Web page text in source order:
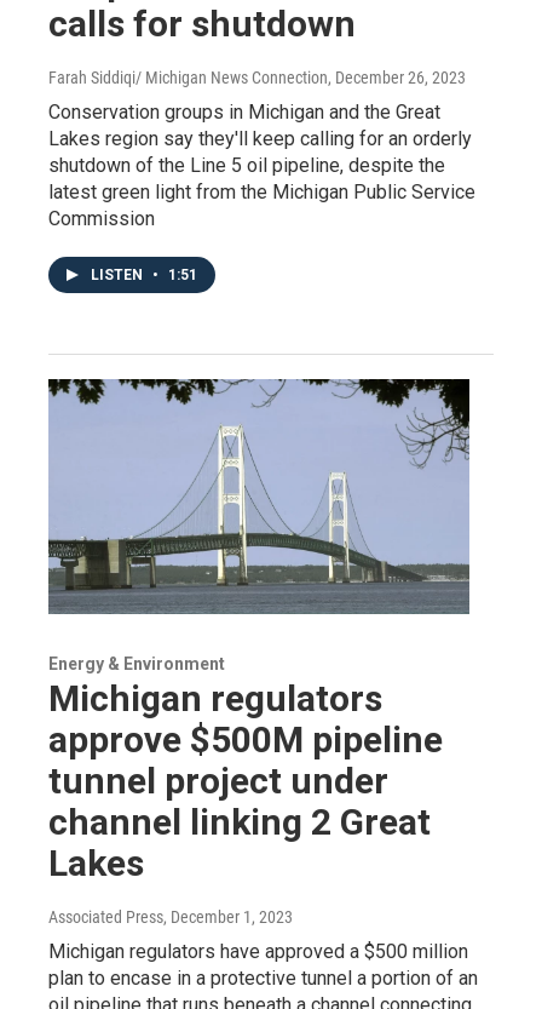
calls for shutdown
Farah Siddiqi/ Michigan News Connection, December 26, 2023
Conservation groups in Michigan and the Great
Lakes region say they'll keep calling for an orderly
shutdown of the Line 5 oil pipeline, despite the
latest green light from the Michigan Public Service
Commission
LISTEN • 1:51
Energy & Environment
Michigan regulators
approve $500M pipeline
tunnel project under
channel linking 2 Great
Lakes
Associated Press, December 1, 2023
Michigan regulators have approved a $500 million
plan to encase in a protective tunnel a portion of an
oil pipeline that runs beneath a channel connecting